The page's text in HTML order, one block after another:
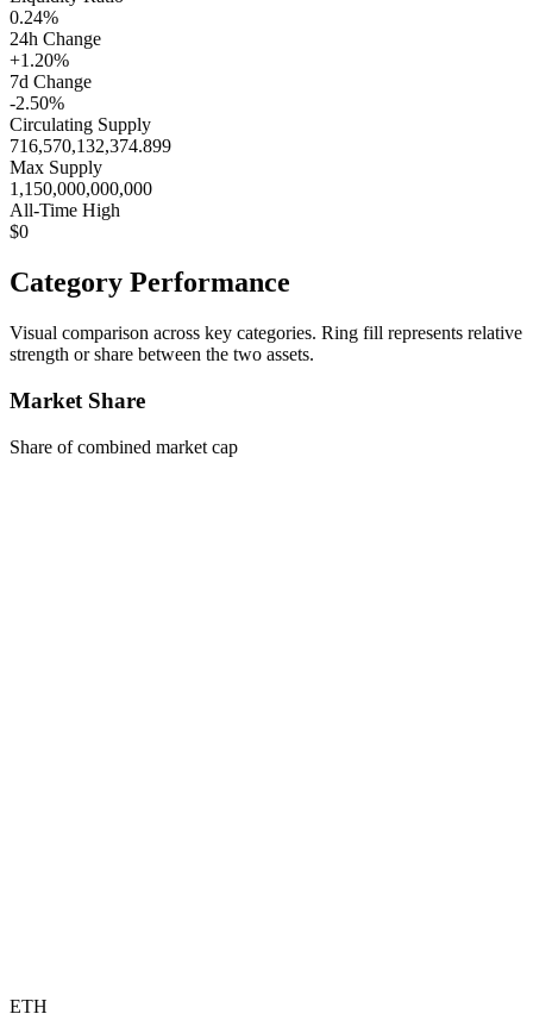
0.24%
24h Change
+1.20%
7d Change
-2.50%
Circulating Supply
716,570,132,374.899
Max Supply
1,150,000,000,000
All-Time High
$0
Category Performance
Visual comparison across key categories. Ring fill represents relative
strength or share between the two assets.
Market Share
Share of combined market cap
ETH